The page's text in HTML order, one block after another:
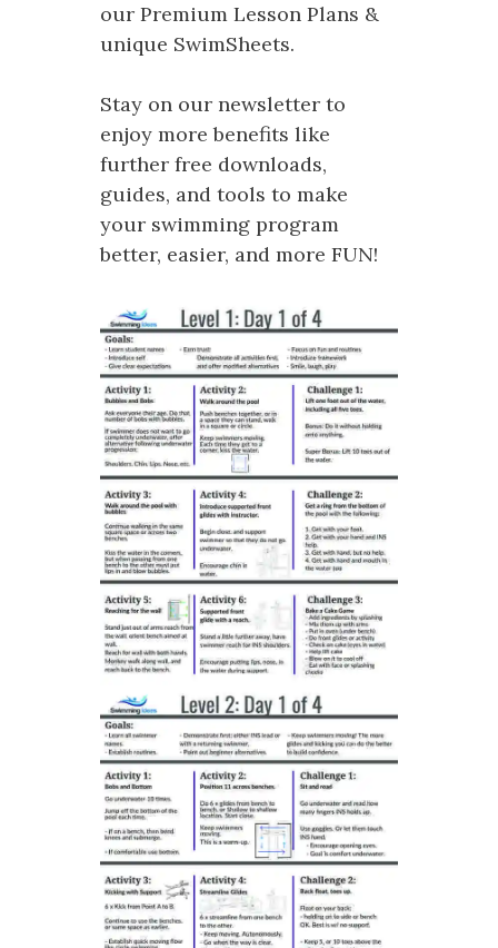
our Premium Lesson Plans &
unique SwimSheets.
Stay on our newsletter to
enjoy more benefits like
further free downloads,
guides, and tools to make
your swimming program
better, easier, and more FUN!